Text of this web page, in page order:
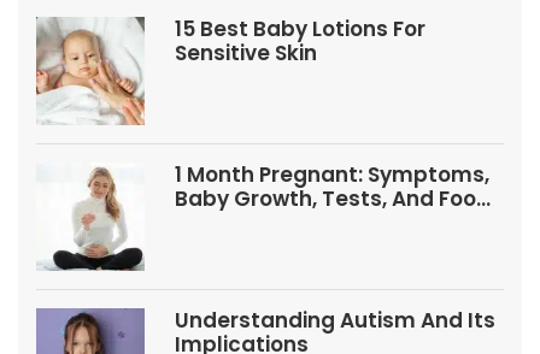
15 Best Baby Lotions For
Sensitive Skin
1 Month Pregnant: Symptoms,
Baby Growth, Tests, And Food
Understanding Autism And Its
Implications